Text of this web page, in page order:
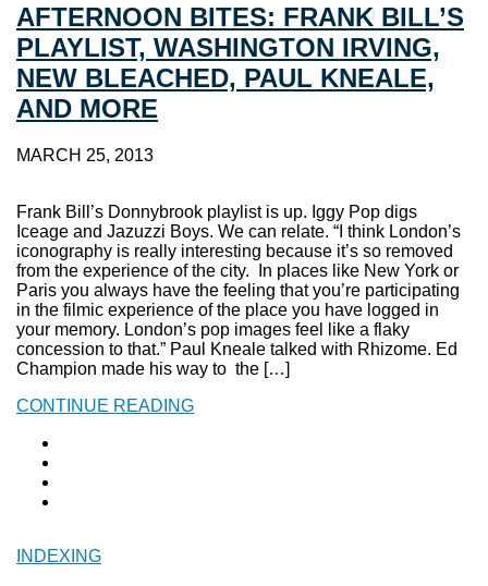
AFTERNOON BITES: FRANK BILL’S
PLAYLIST, WASHINGTON IRVING,
NEW BLEACHED, PAUL KNEALE,
AND MORE
MARCH 25, 2013
Frank Bill’s Donnybrook playlist is up. Iggy Pop digs
Iceage and Jazuzzi Boys. We can relate. “I think London’s
iconography is really interesting because it’s so removed
from the experience of the city. In places like New York or
Paris you always have the feeling that you’re participating
in the filmic experience of the place you have logged in
your memory. London’s pop images feel like a flaky
concession to that.” Paul Kneale talked with Rhizome. Ed
Champion made his way to the […]
CONTINUE READING
INDEXING